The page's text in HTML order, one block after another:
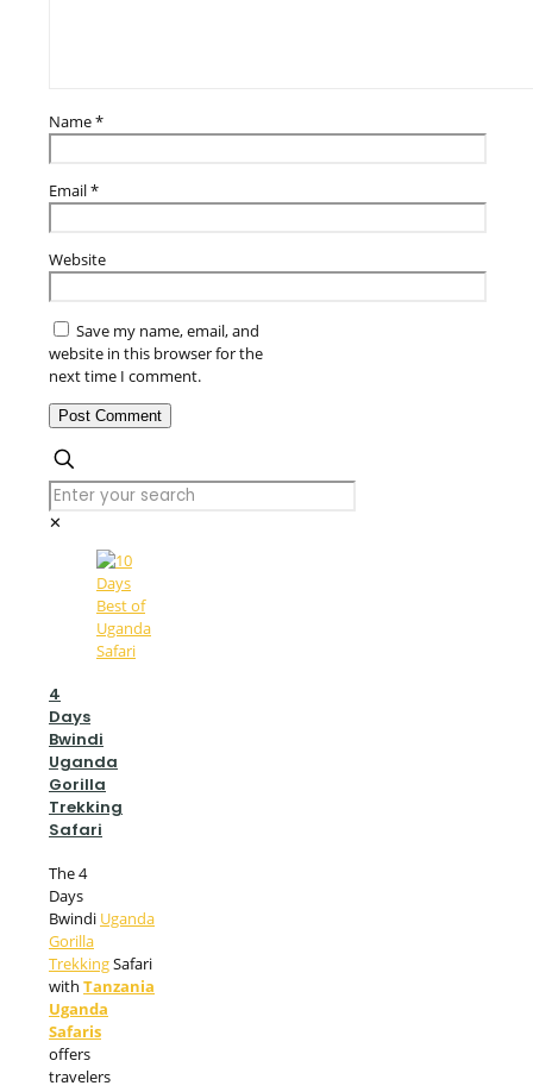
Name*
Email*
Website
Save my name, email, and
website in this browser for the
next time I comment.
✕
4
Days
Bwindi
Uganda
Gorilla
Trekking
Safari
The 4
Days
Bwindi Uganda
Gorilla
TrekkingSafari
with Tanzania
Uganda
Safaris
offers
travelers